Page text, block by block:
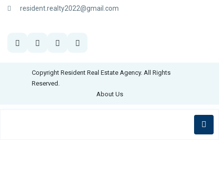
resident.realty2022@gmail.com
Copyright Resident Real Estate Agency. All Rights
Reserved.
About Us